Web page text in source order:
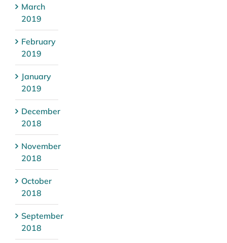
March
2019
February
2019
January
2019
December
2018
November
2018
October
2018
September
2018